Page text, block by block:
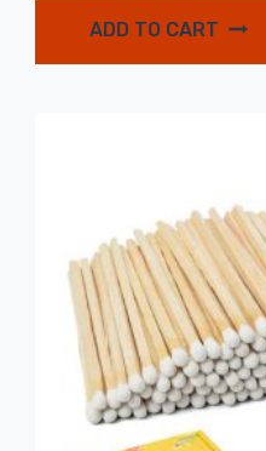
ADD TO CART